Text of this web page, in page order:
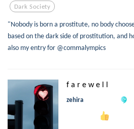
Dark Society
"Nobody is born a prostitute, no body
based on the dark side of prostitution, and
also my entry for @commalympics
f a r e w e l l
zehira